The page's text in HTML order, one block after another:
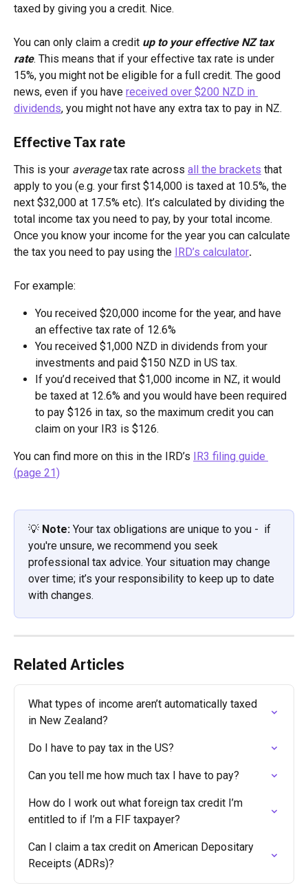
taxed by giving you a credit. Nice.
You can only claim a credit up to your effective NZ tax
rate. This means that if your effective tax rate is under
15%, you might not be eligible for a full credit. The good
news, even if you have received over $200 NZD in
dividends, you might not have any extra tax to pay in NZ.
Effective Tax rate
This is your average tax rate across all the brackets that
apply to you (e.g. your first $14,000 is taxed at 10.5%, the
next $32,000 at 17.5% etc). It’s calculated by dividing the
total income tax you need to pay, by your total income.
Once you know your income for the year you can calculate
the tax you need to pay using the
IRD’s calculator.
For example:
You received $20,000 income for the year, and have
an effective tax rate of 12.6%
You received $1,000 NZD in dividends from your
investments and paid $150 NZD in US tax.
If you’d received that $1,000 income in NZ, it would
be taxed at 12.6% and you would have been required
to pay $126 in tax, so the maximum credit you can
claim on your IR3 is $126.
You can find more on this in the IRD’s
IR3 filing guide
(page 21)
💡 Note: Your tax obligations are unique to you -  if
you're unsure, we recommend you seek
professional tax advice. Your situation may change
over time; it’s your responsibility to keep up to date
with changes.
Related Articles
What types of income aren’t automatically taxed
in New Zealand?
Do I have to pay tax in the US?
Can you tell me how much tax I have to pay?
How do I work out what foreign tax credit I’m
entitled to if I’m a FIF taxpayer?
Can I claim a tax credit on American Depositary
Receipts (ADRs)?